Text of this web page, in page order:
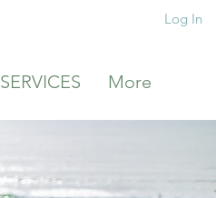
Log In
SERVICES More